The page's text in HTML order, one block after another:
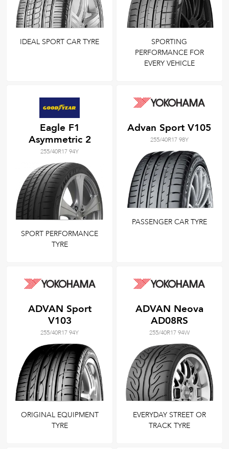
IDEAL SPORT CAR TYRE
SPORTING
PERFORMANCE FOR
EVERY VEHICLE
Eagle F1
Asymmetric 2
255/40R17 94Y
SPORT PERFORMANCE
TYRE
Advan Sport V105
255/40R17 98Y
PASSENGER CAR TYRE
ADVAN Sport
V103
255/40R17 94Y
ORIGINAL EQUIPMENT
TYRE
ADVAN Neova
AD08RS
255/40R17 94W
EVERYDAY STREET OR
TRACK TYRE